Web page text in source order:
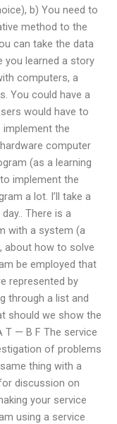
b) You need to
method to the
can take the data
you learned a story
computers, a
You could have a
would have to
the
computer
(as a learning
implement the
a lot. I’ll take a
There is a
with a system (a
about how to solve
be employed that
represented by
through a list and
should we show the
T — B F The service
of problems
thing with a
discussion on
your service
using a service